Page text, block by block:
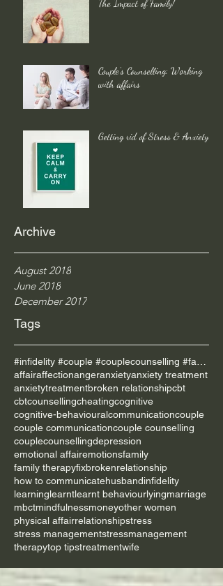
Archive
Tags
The Impact of Family!
Couple's Counselling: Working
with affairs
Getting rid of Stress & Anxiety
August 2018
June 2018
December 2017
affairaffectionangeranxietyanxiety treatment
anxietytreatmentbroken relationshipcbt
cbtcounsellingcheatingcognitive
cognitive-behaviouralcommunicationcouple
couple communicationcouple counselling
couplecounsellingdepression
emotional affairemotionsfamily
family therapyfixbrokenrelationship
how to communicatehusbandinfidelity
learninglearntlearnt behaviourlyingmarriage
mbctmindfulnessmoneyother women
physical affairrelationshipstress
stress managementstressmanagement
therapytop tipstreatmentwife